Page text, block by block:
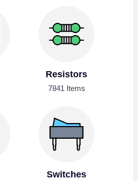
Resistors
7841 Items
Switches